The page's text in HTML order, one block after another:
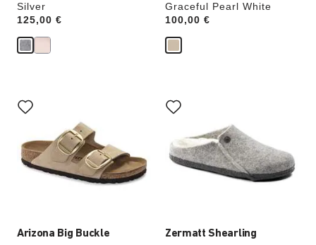
Silver
Price:
125,00 €
Graceful Pearl White
Price:
100,00 €
Arizona Big Buckle
with
swatch
will
update
the
Zermatt Shearling
with
swatch
will
update